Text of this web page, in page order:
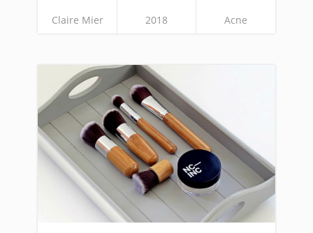
Claire Mier 2018 Acne